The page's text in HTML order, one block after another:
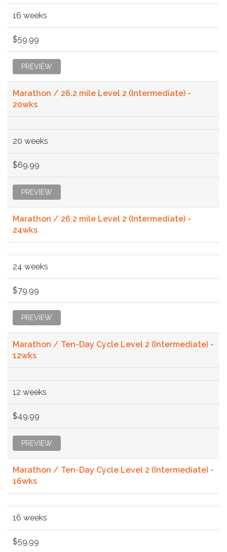
16 weeks
$59.99
PREVIEW
Marathon / 26.2 mile Level 2 (Intermediate) -
20wks
20 weeks
$69.99
PREVIEW
Marathon / 26.2 mile Level 2 (Intermediate) -
24wks
24 weeks
$79.99
PREVIEW
Marathon / Ten-Day Cycle Level 2 (Intermediate) -
12wks
12 weeks
$49.99
PREVIEW
Marathon / Ten-Day Cycle Level 2 (Intermediate) -
16wks
16 weeks
$59.99